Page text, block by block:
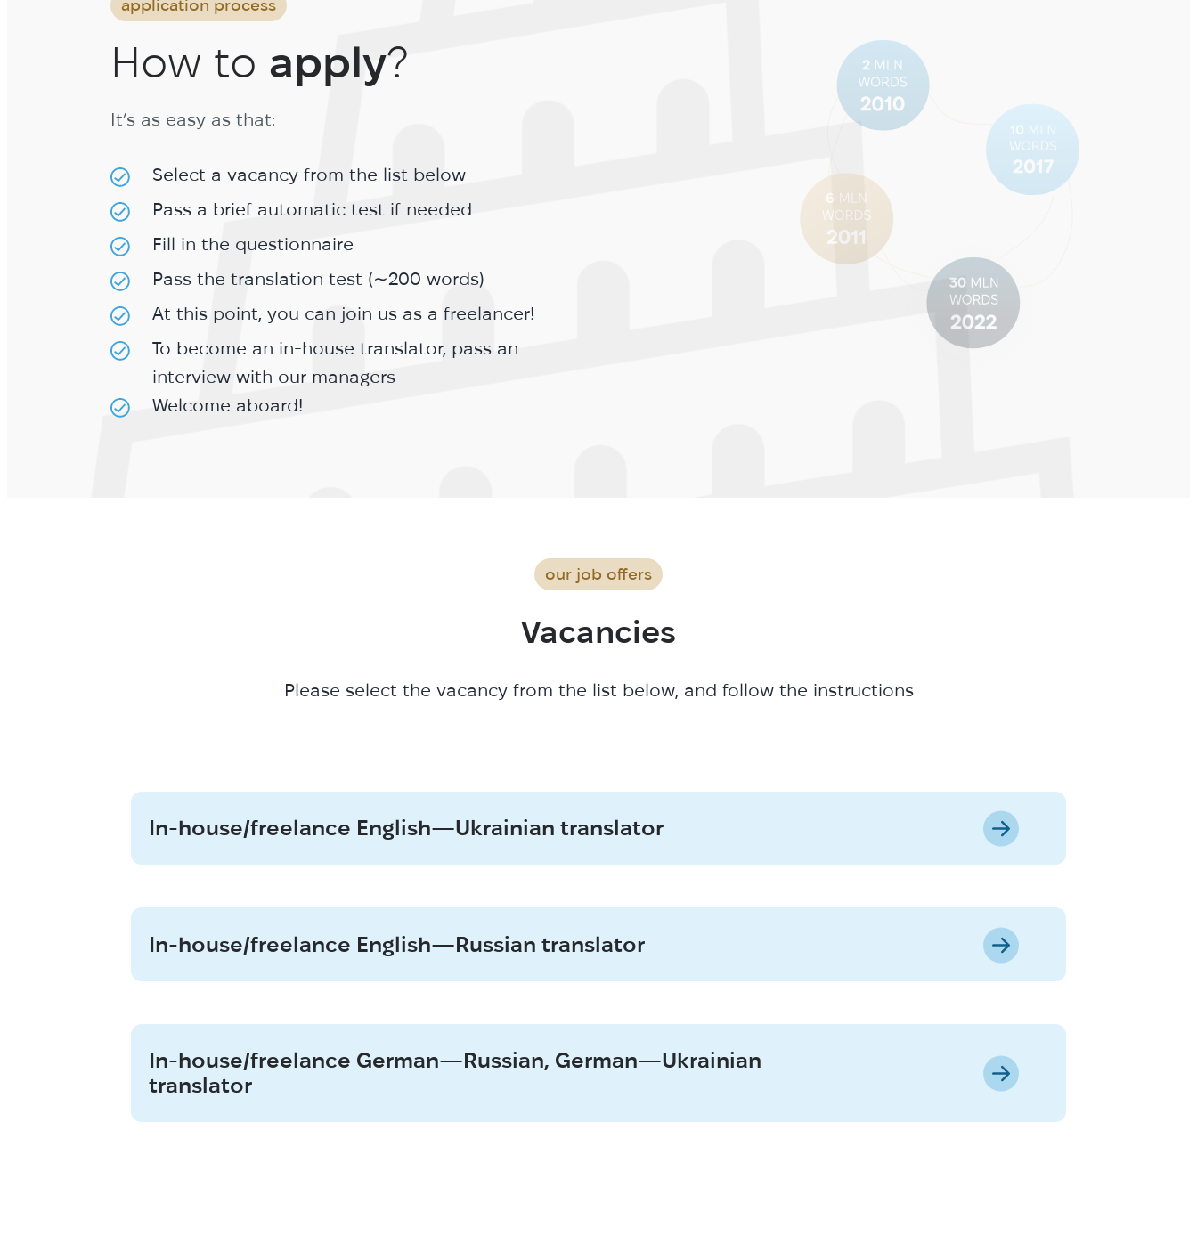
application process
How to apply?
It’s as easy as that:
Select a vacancy from the list below
Pass a brief automatic test if needed
Fill in the questionnaire
Pass the translation test (∼200 words)
At this point, you can join us as a freelancer!
To become an in-house translator, pass an
interview with our managers
Welcome aboard!
our job offers
Vacancies
Please select the vacancy from the list below, and follow the instructions
In-house/freelance English—Ukrainian translator
In-house/freelance English—Russian translator
In-house/freelance German—Russian, German—Ukrainian
translator